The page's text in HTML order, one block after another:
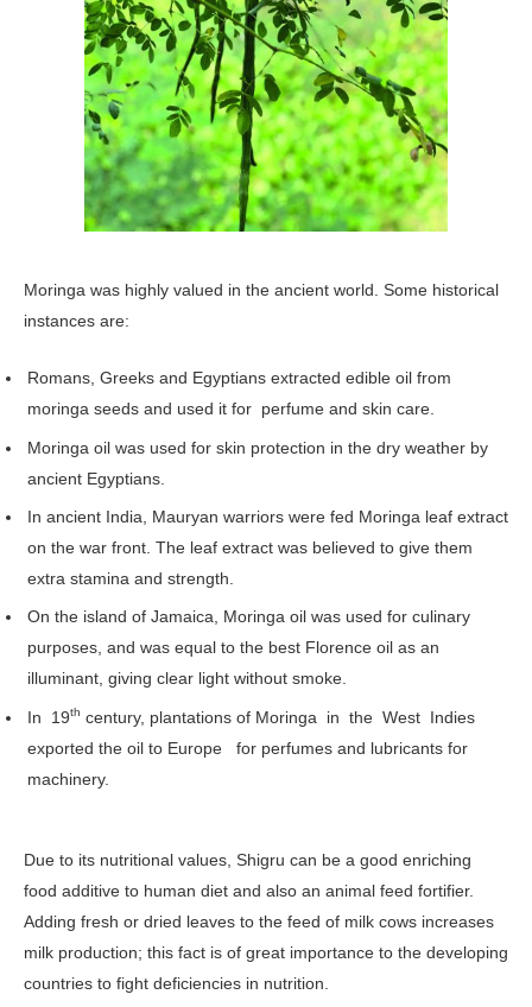
Moringa was highly valued in the ancient world. Some historical
instances are:
Romans, Greeks and Egyptians extracted edible oil from
moringa seeds and used it for perfume and skin care.
Moringa oil was used for skin protection in the dry weather by
ancient Egyptians.
In ancient India, Mauryan warriors were fed Moringa leaf extract
on the war front. The leaf extract was believed to give them
extra stamina and strength.
On the island of Jamaica, Moringa oil was used for culinary
purposes, and was equal to the best Florence oil as an
illuminant, giving clear light without smoke.
In 19th century, plantations of Moringa in the West Indies
exported the oil to Europe for perfumes and lubricants for
machinery.
Due to its nutritional values, Shigru can be a good enriching
food additive to human diet and also an animal feed fortifier.
Adding fresh or dried leaves to the feed of milk cows increases
milk production; this fact is of great importance to the developing
countries to fight deficiencies in nutrition.